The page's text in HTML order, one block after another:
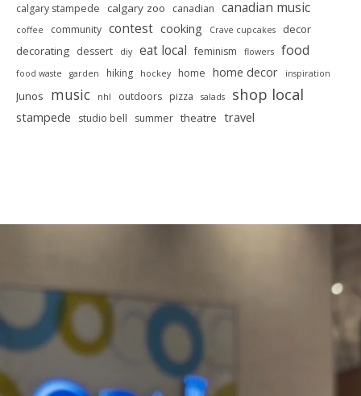
calgary stampede calgary zoo canadian canadian music
coffee community contest cooking Crave cupcakes
decor
decorating dessert diy eat local feminism flowers food
food waste garden hiking hockey home home decor inspiration
Junos music nhl outdoors pizza salads shop local
stampede studio bell summer theatre travel